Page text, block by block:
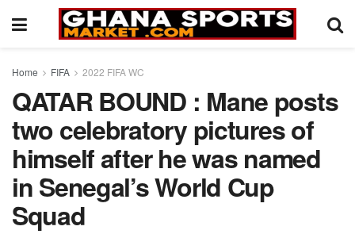
Home FIFA 2022 FIFA WC
QATAR BOUND : Mane posts
two celebratory pictures of
himself after he was named
in Senegal’s World Cup
Squad